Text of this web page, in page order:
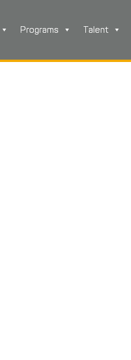
Programs Talent